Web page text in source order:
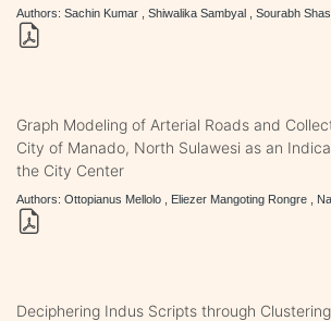
Authors: Sachin Kumar , Shiwalika Sambyal , Sourabh
Graph Modeling of Arterial Roads and
City of Manado, North Sulawesi as an
the City Center
Authors: Ottopianus Mellolo , Eliezer Mangoting Rongre ,
Deciphering Indus Scripts through